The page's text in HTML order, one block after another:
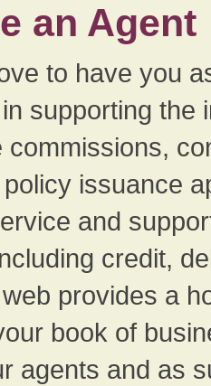
an Agent
to have you
supporting the
commissions,
issuance
and
credit,
provides a
book of
agents and as